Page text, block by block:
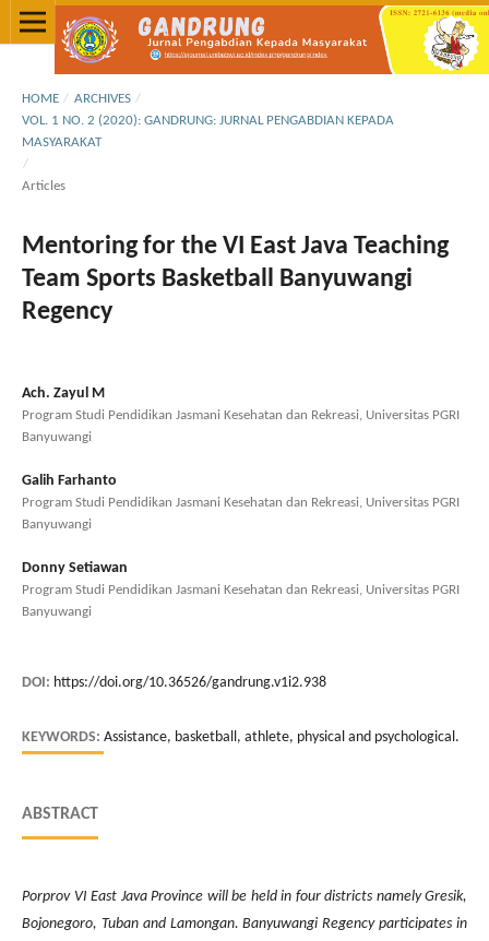
HOME / ARCHIVES /
VOL. 1 NO. 2 (2020): GANDRUNG: JURNAL PENGABDIAN KEPADA
MASYARAKAT
/
Articles
Mentoring for the VI East Java Teaching
Team Sports Basketball Banyuwangi
Regency
Ach. Zayul M
Program Studi Pendidikan Jasmani Kesehatan dan Rekreasi, Universitas PGRI
Banyuwangi
Galih Farhanto
Program Studi Pendidikan Jasmani Kesehatan dan Rekreasi, Universitas PGRI
Banyuwangi
Donny Setiawan
Program Studi Pendidikan Jasmani Kesehatan dan Rekreasi, Universitas PGRI
Banyuwangi
DOI: https://doi.org/10.36526/gandrung.v1i2.938
KEYWORDS: Assistance, basketball, athlete, physical and psychological.
ABSTRACT
Porprov VI East Java Province will be held in four districts namely Gresik,
Bojonegoro, Tuban and Lamongan. Banyuwangi Regency participates in